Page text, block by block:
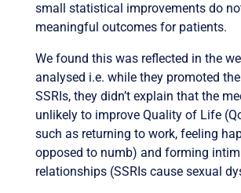
small statistical improvements do
meaningful outcomes for patients.
We found this was reflected in the
analysed i.e. while they promoted
SSRIs, they didn’t explain that the
unlikely to improve Quality of Life
such as returning to work, feeling
opposed to numb) and forming
relationships (SSRIs cause sexual